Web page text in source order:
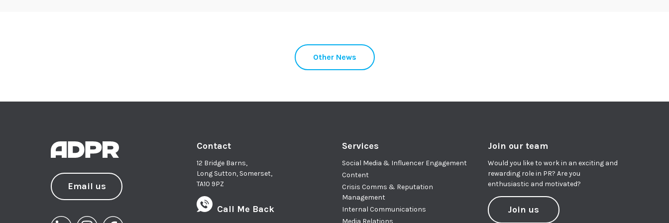
Other News
Email us
Contact
12 Bridge Barns,
Long Sutton, Somerset,
TA10 9PZ
Call Me Back
Services
Social Media & Influencer Engagement
Content
Crisis Comms & Reputation
Management
Internal Communications
Join our team
Would you like to work in an exciting and
rewarding role in PR? Are you
enthusiastic and motivated?
Join us